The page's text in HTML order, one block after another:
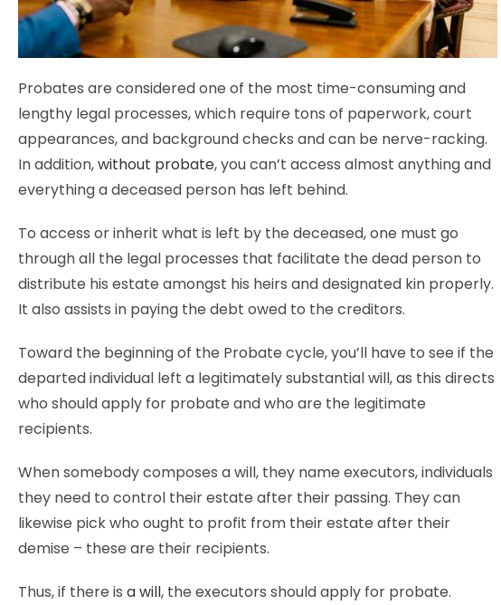
Probates are considered one of the most time-consuming and
lengthy legal processes, which require tons of paperwork, court
appearances, and background checks and can be nerve-racking.
In addition,without probate, you can’t access almost anything and
everything a deceased person has left behind.
To access or inherit what is left by the deceased, one must go
through all the legal processes that facilitate the dead person to
distribute his estate amongst his heirs and designated kin properly.
It also assists in paying the debt owed to the creditors.
Toward the beginning of the Probate cycle, you’ll have to see if the
departed individual left a legitimately substantial will, as this directs
who should apply for probate and who are the legitimate
recipients.
When somebody composes a will, they name executors, individuals
they need to control their estate after their passing. They can
likewise pick who ought to profit from their estate after their
demise – these are their recipients.
Thus, if there is a will, the executors should apply for probate.